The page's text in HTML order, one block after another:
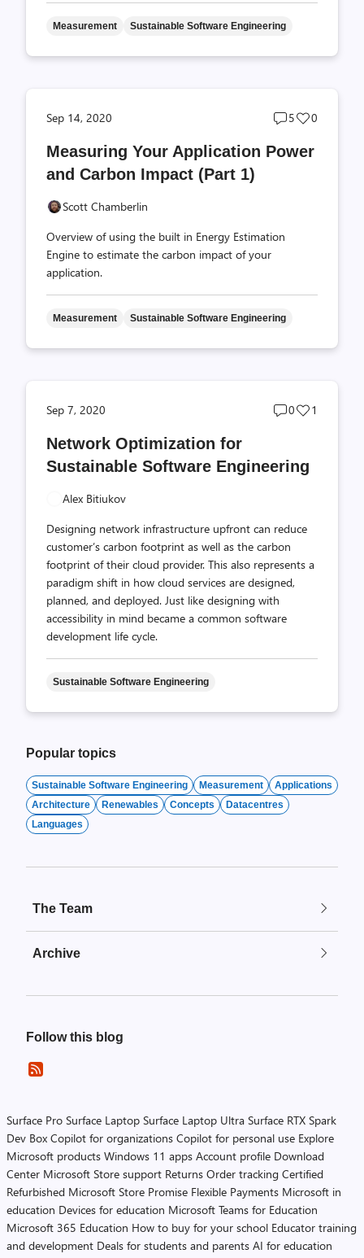
Measurement Sustainable Software Engineering
Sep 14, 2020
Post
count
5
Post
count
0
Measuring Your Application Power
and Carbon Impact (Part 1)
Scott Chamberlin
Overview of using the built in Energy Estimation
Engine to estimate the carbon impact of your
application.
Measurement Sustainable Software Engineering
Sep 7, 2020
Post
0
Post
1
Network Optimization for
Sustainable Software Engineering
Alex Bitiukov
Designing network infrastructure upfront can reduce
customer’s carbon footprint as well as the carbon
footprint of their cloud provider. This also represents a
paradigm shift in how cloud services are designed,
planned, and deployed. Just like designing with
accessibility in mind became a common software
development life cycle.
Sustainable Software Engineering
Popular topics
Sustainable Software Engineering Measurement
Applications
Architecture
Renewables Concepts
Datacentres
Languages
The Team
Archive
Follow this blog
Surface Pro Surface Laptop Surface Laptop Ultra Surface RTX Spark
Dev Box Copilot for organizations Copilot for personal use Explore
Microsoft products Windows 11 apps Account profile Download
Center Microsoft Store support Returns Order tracking Certified
Refurbished Microsoft Store Promise Flexible Payments Microsoft in
education Devices for education Microsoft Teams for Education
Microsoft 365 Education How to buy for your school Educator training
and development Deals for students and parents AI for education